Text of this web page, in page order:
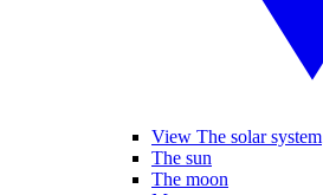
View The solar system
The sun
The moon